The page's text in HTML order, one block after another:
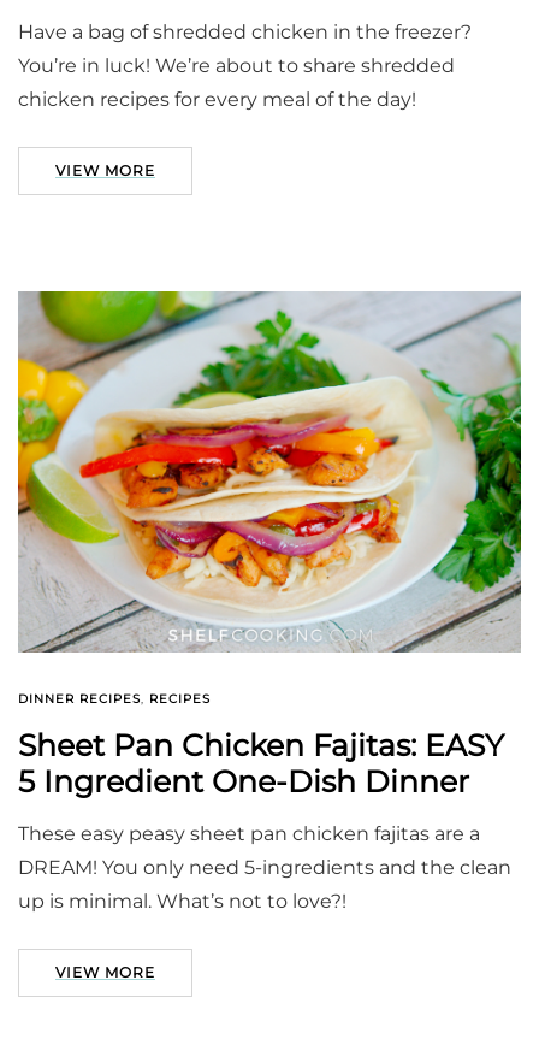
Have a bag of shredded chicken in the freezer?
You’re in luck! We’re about to share shredded
chicken recipes for every meal of the day!
VIEW MORE
DINNER RECIPES, RECIPES
Sheet Pan Chicken Fajitas: EASY
5 Ingredient One-Dish Dinner
These easy peasy sheet pan chicken fajitas are a
DREAM! You only need 5-ingredients and the clean
up is minimal. What’s not to love?!
VIEW MORE